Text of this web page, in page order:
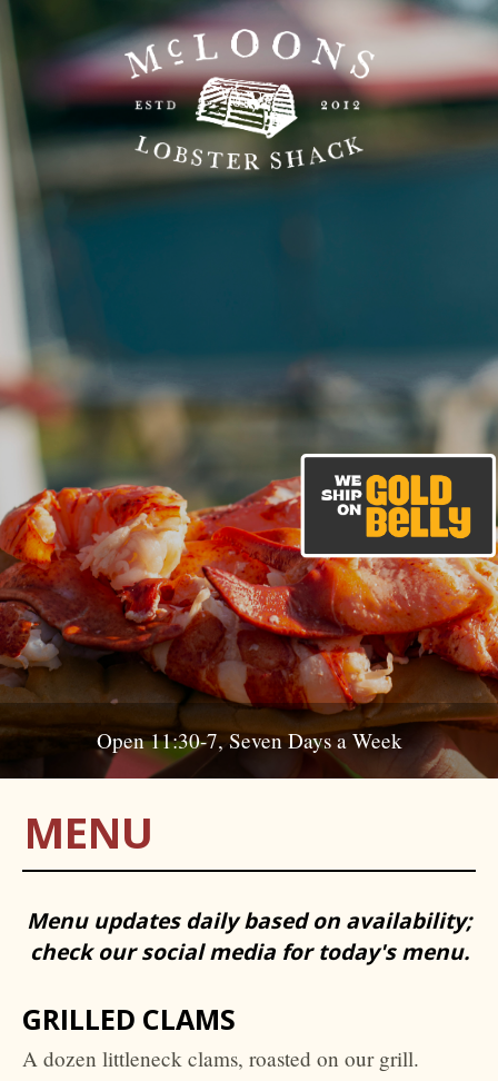
Open 11:30-7, Seven Days a Week
MENU
Menu updates daily based on availability;
check our social media for today's menu.
GRILLED CLAMS
A dozen littleneck clams, roasted on our grill.